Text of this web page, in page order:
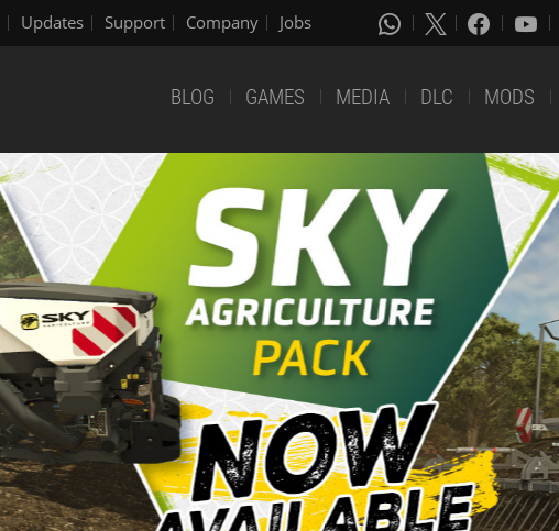
Updates Support Company Jobs
BLOG GAMES MEDIA DLC MODS